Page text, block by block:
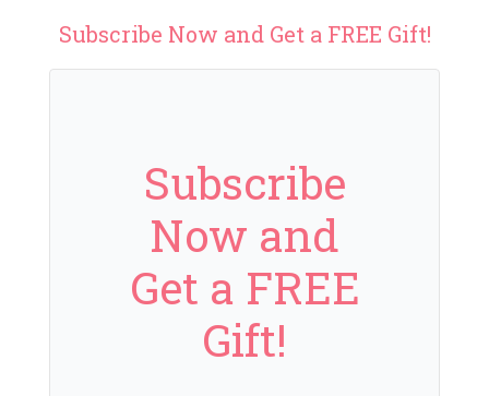
Subscribe Now and Get a FREE Gift!
Subscribe
Now and
Get a FREE
Gift!